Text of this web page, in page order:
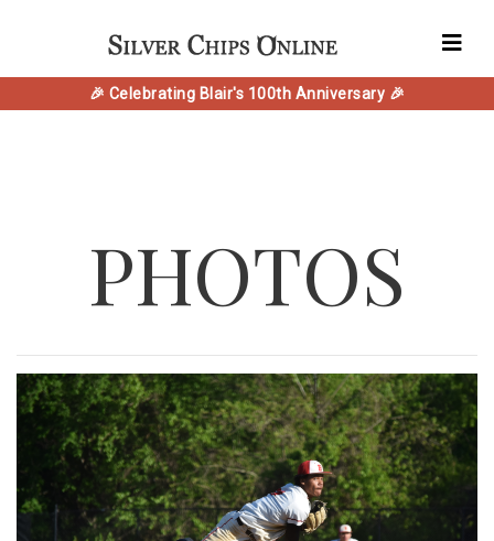
🎉 Celebrating Blair's 100th Anniversary 🎉
PHOTOS